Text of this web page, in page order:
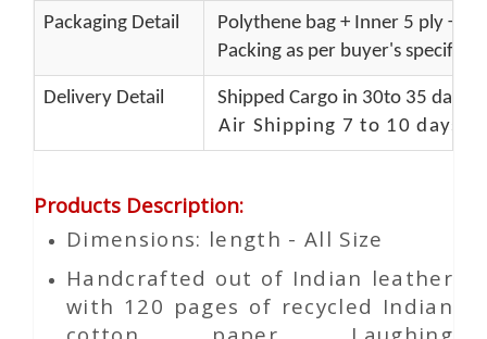
Packaging Detail
Polythene bag + Inner 5 ply +
Packing as per buyer's
Delivery Detail
Shipped Cargo in 30to 35 days
Air Shipping 7 to 10 days
Products Description:
Dimensions: length - All Size
Handcrafted out of Indian leather
with 120 pages of recycled Indian